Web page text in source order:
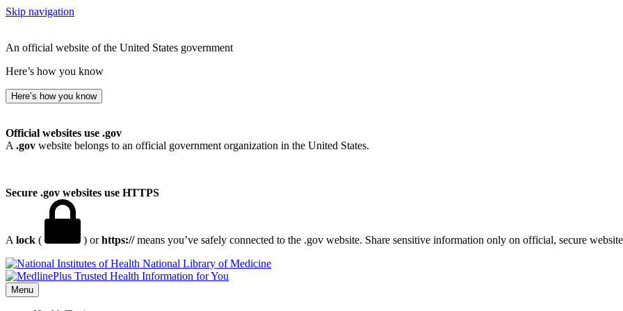
Skip navigation
An official website of the United States government
Here’s how you know
Here’s how you know
Official websites use .gov
A .gov website belongs to an official government organization in the United States.
Secure .gov websites use HTTPS
A lock ( ) orhttps://means you’ve safely connected to the .gov website. Share sensitive information only on official, secure
National Library of Medicine
Menu